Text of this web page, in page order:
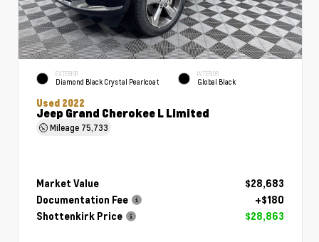
EXTERIOR
Diamond Black Crystal Pearlcoat
INTERIOR
Global Black
Used 2022
Jeep Grand Cherokee L Limited
Mileage 75,733
Market Value
$28,683
Documentation Fee
+$180
Shottenkirk Price
$28,863